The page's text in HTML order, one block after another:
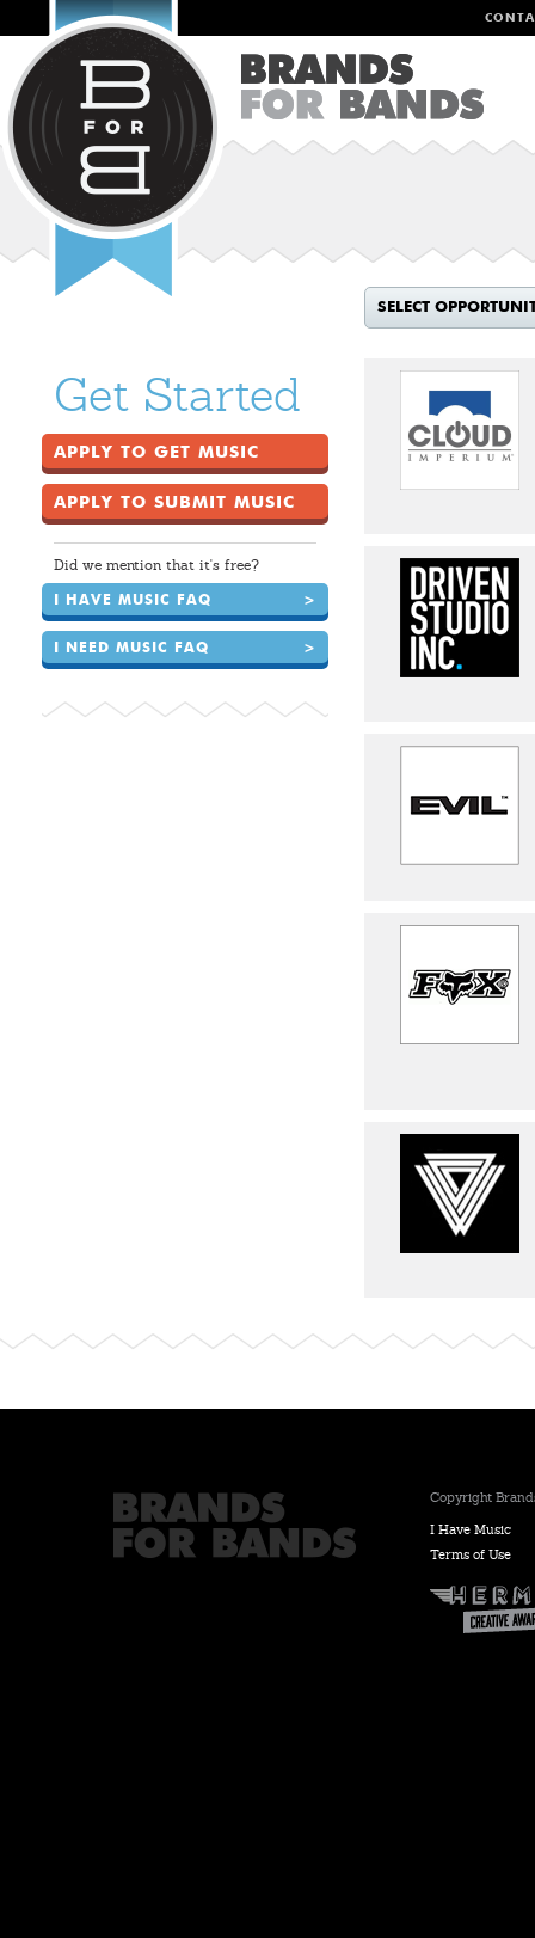
SELECT
Get Started
APPLY TO GET MUSIC
APPLY TO SUBMIT MUSIC
Did we mention that it's free?
I HAVE MUSIC FAQ >
I NEED MUSIC FAQ >
Copyright
I Have Music
Terms of Use